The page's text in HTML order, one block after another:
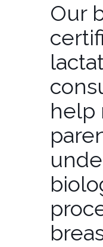
Our
help